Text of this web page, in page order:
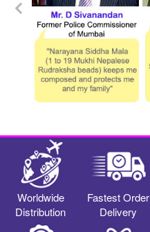
Worldwide
Distribution
Fastest Order
Delivery